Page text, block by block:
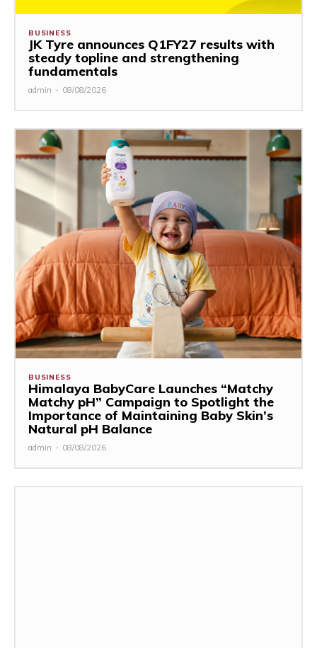
BUSINESS
JK Tyre announces Q1FY27 results with
steady topline and strengthening
fundamentals
admin - 08/08/2026
BUSINESS
Himalaya BabyCare Launches “Matchy
Matchy pH” Campaign to Spotlight the
Importance of Maintaining Baby Skin’s
Natural pH Balance
admin - 08/08/2026